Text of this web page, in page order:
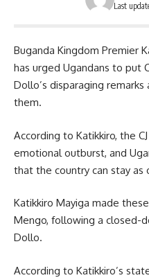
Last
Buganda Kingdom Premier
has urged Ugandans to put
Dollo’s disparaging
them.
According to Katikkiro, the
emotional outburst, and
that the country can stay as
Katikkiro Mayiga made
Mengo, following a closed-
Dollo.
According to Katikkiro’s